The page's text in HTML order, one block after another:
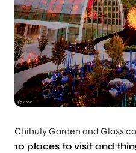
Chihuly Garden and Glass
10 places to visit and